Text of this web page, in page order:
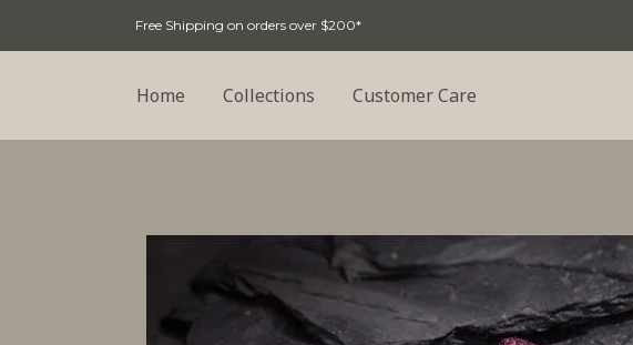
Free Shipping on orders over $200*
Home Collections Customer Care